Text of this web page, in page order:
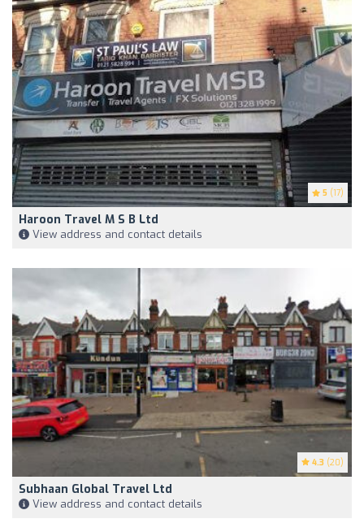
5 (17)
Haroon Travel M S B Ltd
View address and contact details
4.3 (20)
Subhaan Global Travel Ltd
View address and contact details